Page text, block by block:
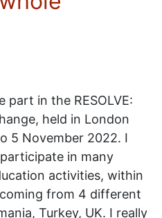
part in the RESOLVE:
held in London
5 November 2022. I
in many
activities, within
from 4 different
Turkey, UK. I really